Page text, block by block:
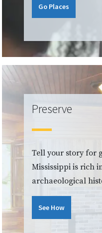
Go Places
Preserve
Tell your story for
Mississippi is rich
archaeological
See How